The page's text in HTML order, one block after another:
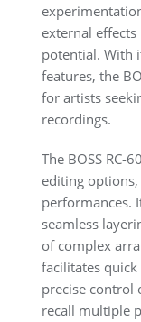
external
potential. With
features, the
for artists
recordings.
The BOSS RC-
editing
performances.
seamless
of complex
facilitates
precise control
recall multiple